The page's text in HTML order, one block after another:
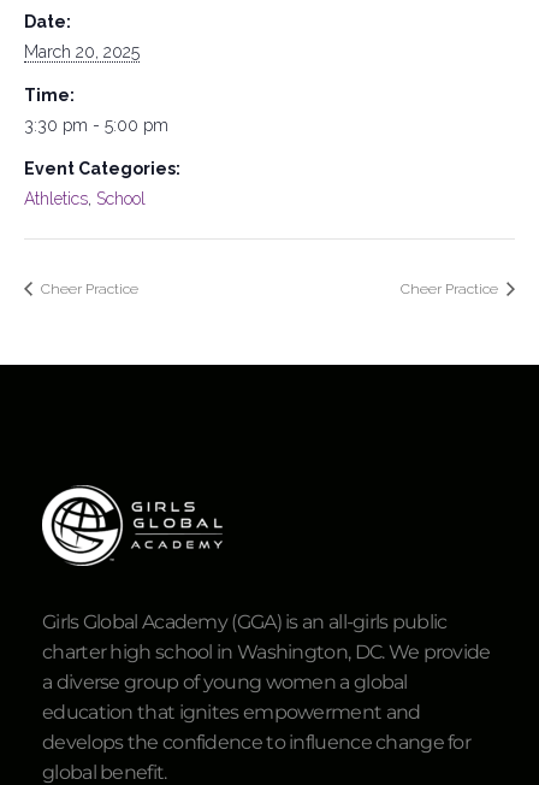
Date:
March 20, 2025
Time:
3:30 pm - 5:00 pm
Event Categories:
Athletics, School
Cheer Practice Cheer Practice
Girls Global Academy (GGA) is an all-girls public
charter high school in Washington, DC. We provide
a diverse group of young women a global
education that ignites empowerment and
develops the confidence to influence change for
global benefit.